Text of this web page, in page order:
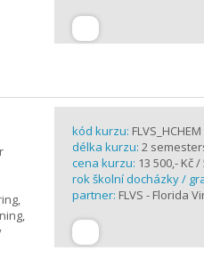
kód kurzu: FLVS_HCHEM
délka kurzu: 2
cena kurzu: 13 500,- Kč /
rok školní docházky /
partner: FLVS - Florida